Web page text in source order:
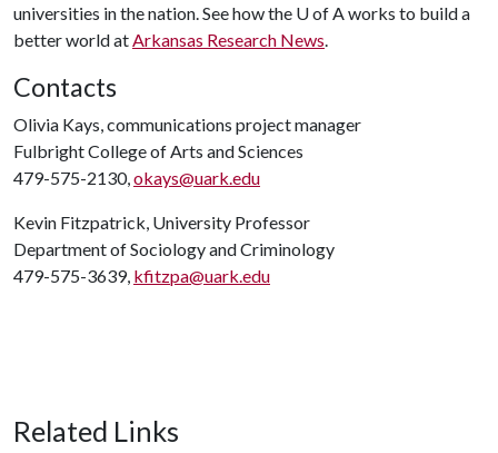
universities in the nation. See how the U of Aworks to build a
better world atArkansas Research News.
Contacts
Olivia Kays, communications project manager
Fulbright College of Arts and Sciences
479-575-2130,okays@uark.edu
Kevin Fitzpatrick, University Professor
Department of Sociology and Criminology
479-575-3639, kfitzpa@uark.edu
Related Links